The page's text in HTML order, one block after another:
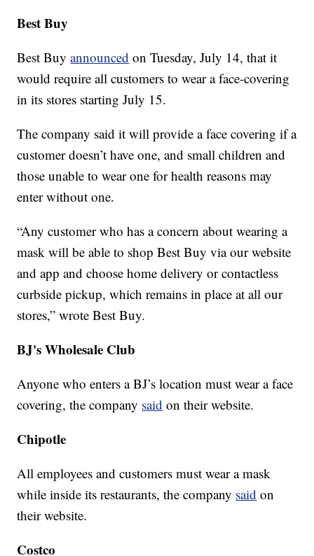
Best Buy
Best Buyannounced on Tuesday, July 14, that it
would require all customers to wear a face-covering
in its stores starting July 15.
The company said it will provide a face covering if a
customer doesn’t have one, and small children and
those unable to wear one for health reasons may
enter without one.
“Any customer who has a concern about wearing a
mask will be able to shop Best Buy via our website
and app and choose home delivery or contactless
curbside pickup, which remains in place at all our
stores,” wrote Best Buy.
BJ's Wholesale Club
Anyone who enters a BJ’s location must wear a face
covering, the company said on their website.
Chipotle
All employees and customers must wear a mask
while inside its restaurants, the company said on
their website.
Costco